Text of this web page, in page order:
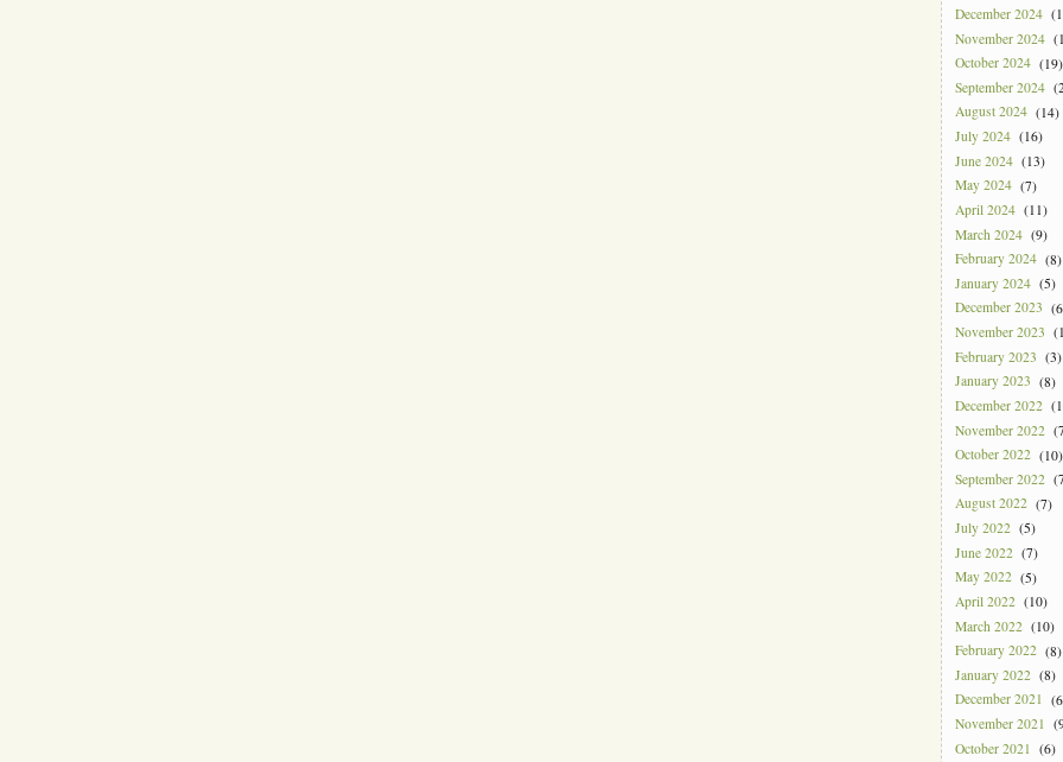
December 2024
November 2024
October 2024 (19)
September 2024
August 2024 (14)
July 2024 (16)
June 2024 (13)
May 2024 (7)
April 2024 (11)
March 2024 (9)
February 2024 (8)
January 2024 (5)
December 2023
November 2023
February 2023 (3)
January 2023 (8)
December 2022
November 2022
October 2022 (10)
September 2022
August 2022 (7)
July 2022 (5)
June 2022 (7)
May 2022 (5)
April 2022 (10)
March 2022 (10)
February 2022 (8)
January 2022 (8)
December 2021
November 2021
October 2021 (6)